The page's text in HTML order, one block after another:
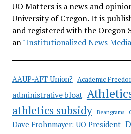
UO Matters is a news and
University of Oregon. It is
and registered with the Oregon
an"Institutionalized News
AAUP-AFT Union? Academic
administrative bloat
athletics subsidy Beangrams
Dave Frohnmayer: UO President